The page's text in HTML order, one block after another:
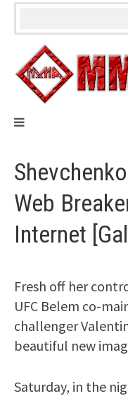
Skip
Web
Internet
Fresh off her
UFC Belem co-
challenger
beautiful new
Saturday, in the